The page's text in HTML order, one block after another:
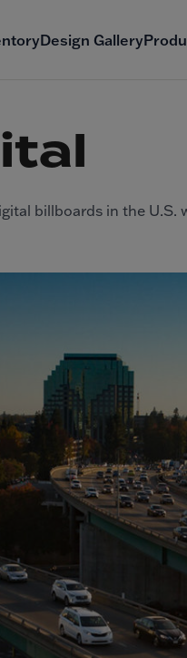
Design Gallery
billboards in the U.S.